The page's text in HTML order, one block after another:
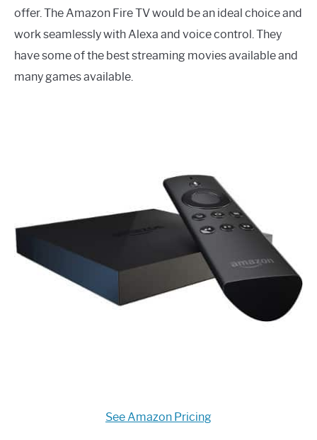
offer. The Amazon Fire TV would be an ideal choice and
work seamlessly with Alexa and voice control. They
have some of the best streaming movies available and
many games available.
See Amazon Pricing